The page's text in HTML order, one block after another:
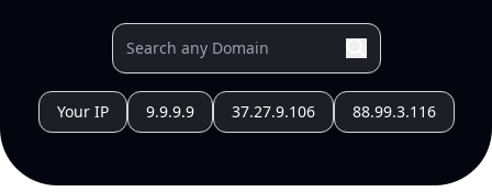
Your IP 9.9.9.9 37.27.9.106 88.99.3.116